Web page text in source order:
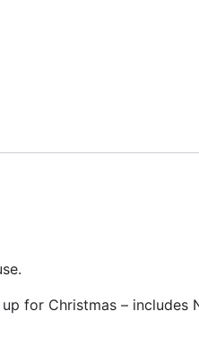
Christmas – includes